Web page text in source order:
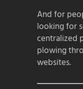
And for
looking for
centralized
plowing
websites.